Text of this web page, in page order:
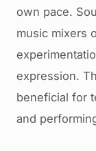
own pace.
music mixers
expression.
beneficial for
and